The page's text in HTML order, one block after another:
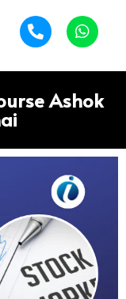
Ashok